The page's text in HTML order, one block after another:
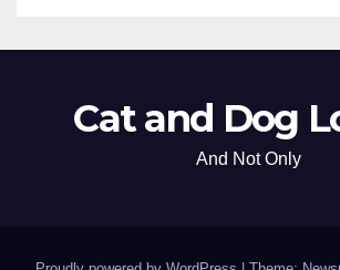
Cat and Dog
And Not Only